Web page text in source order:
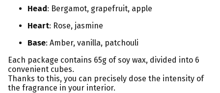
Head: Bergamot, grapefruit, apple
Heart: Rose, jasmine
Base: Amber, vanilla, patchouli
Each package contains 65g of soy wax, divided into 6
convenient cubes.
Thanks to this, you can precisely dose the intensity of
the fragrance in your interior.